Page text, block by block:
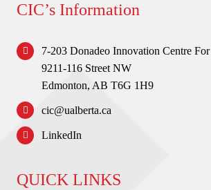
CIC’s Information
7-203 Donadeo Innovation Centre
9211-116 Street NW
Edmonton, AB T6G 1H9
cic@ualberta.ca
LinkedIn
QUICK LINKS